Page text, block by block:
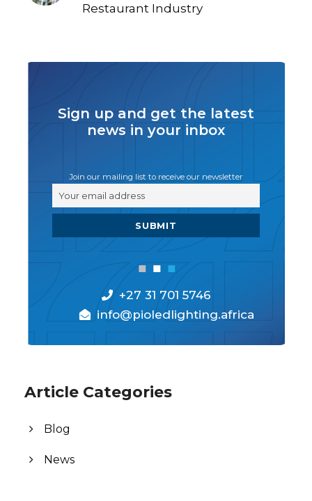
Restaurant Industry
Sign up and get the latest
news in your inbox
Join our mailing list to receive our newsletter
+27 31 701 5746
info@pioledlighting.africa
Article Categories
Blog
News